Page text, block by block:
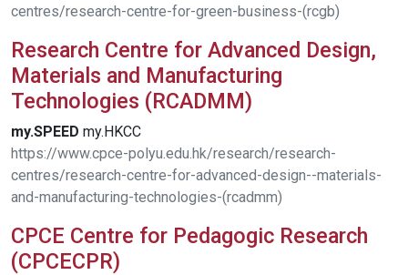
centres/research-centre-for-green-business-(rcgb)
Research Centre for Advanced Design,
Materials and Manufacturing
Technologies (RCADMM)
my.SPEED my.HKCC
https://www.cpce-polyu.edu.hk/research/research-
centres/research-centre-for-advanced-design--materials-
and-manufacturing-technologies-(rcadmm)
CPCE Centre for Pedagogic Research
(CPCECPR)